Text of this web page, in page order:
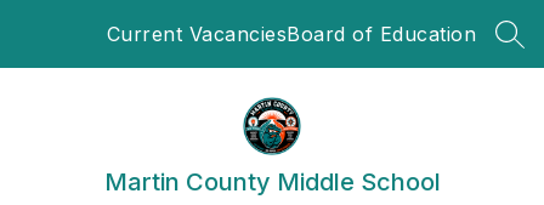
Current VacanciesBoard of Education
Martin County Middle School